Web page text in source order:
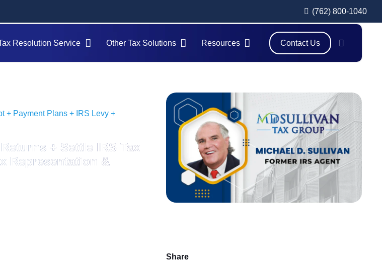
(762) 800-1040
Resolution Service Other Tax Solutions Resources Contact Us
+ Payment Plans + IRS Levy +
+ Settle IRS Tax
Representation &
Share